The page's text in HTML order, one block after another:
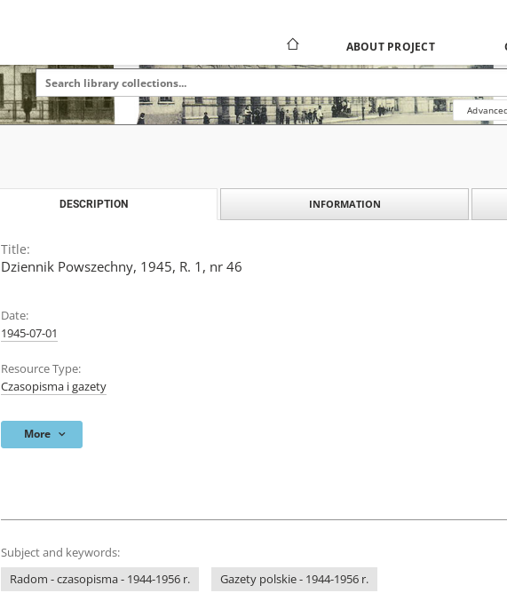
ABOUT PROJECT
DESCRIPTION INFORMATION
Title:
Dziennik Powszechny, 1945, R. 1, nr 46
Date:
1945-07-01
Resource Type:
Czasopisma i gazety
More
Subject and keywords:
Radom - czasopisma - 1944-1956 r.
Gazety polskie - 1944-1956 r.